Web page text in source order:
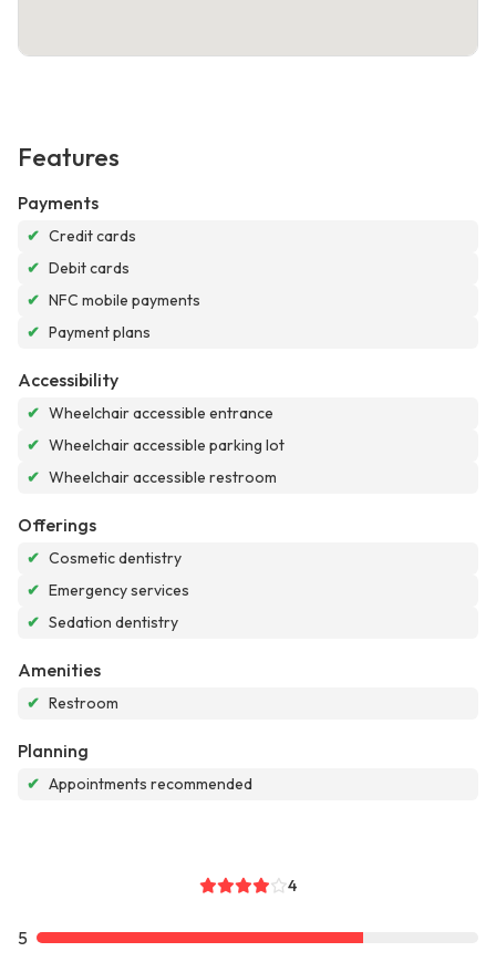
Features
Payments
✔ Credit cards
✔ Debit cards
✔ NFC mobile payments
✔ Payment plans
Accessibility
✔ Wheelchair accessible entrance
✔ Wheelchair accessible parking lot
✔ Wheelchair accessible restroom
Offerings
✔ Cosmetic dentistry
✔ Emergency services
✔ Sedation dentistry
Amenities
✔ Restroom
Planning
✔ Appointments recommended
4
5